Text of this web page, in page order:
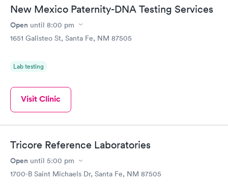
New Mexico Paternity-DNA Testing Services
Open until 8:00 pm
1651 Galisteo St, Santa Fe, NM 87505
Lab testing
Visit Clinic
Tricore Reference Laboratories
Open until 5:00 pm
1700-B Saint Michaels Dr, Santa Fe, NM 87505